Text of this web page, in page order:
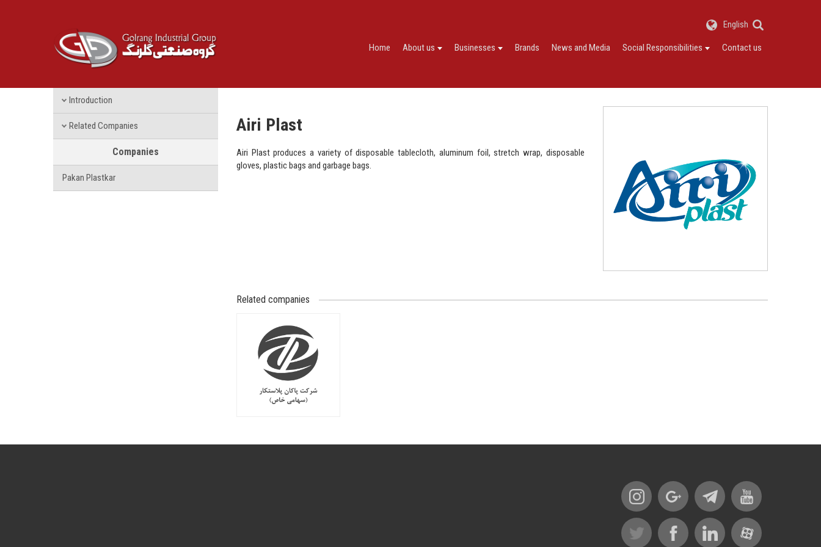
English
Home About us Businesses Brands News and Media Social Responsibilities Contact us
Introduction
Related Companies
Companies
Pakan Plastkar
Airi Plast
Airi Plast produces a variety of disposable tablecloth, aluminum foil, stretch wrap, disposable
gloves, plastic bags and garbage bags.
Related companies